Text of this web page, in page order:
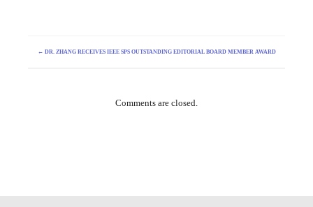
← DR. ZHANG RECEIVES IEEE SPS OUTSTANDING EDITORIAL BOARD MEMBER AWARD
Comments are closed.